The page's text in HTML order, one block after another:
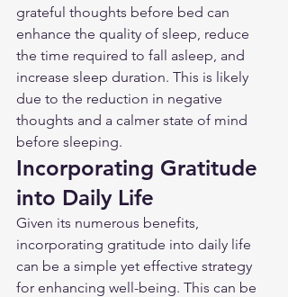
grateful thoughts before bed can
enhance the quality of sleep, reduce
the time required to fall asleep, and
increase sleep duration. This is likely
due to the reduction in negative
thoughts and a calmer state of mind
before sleeping.
Incorporating Gratitude
into Daily Life
Given its numerous benefits,
incorporating gratitude into daily life
can be a simple yet effective strategy
for enhancing well-being. This can be